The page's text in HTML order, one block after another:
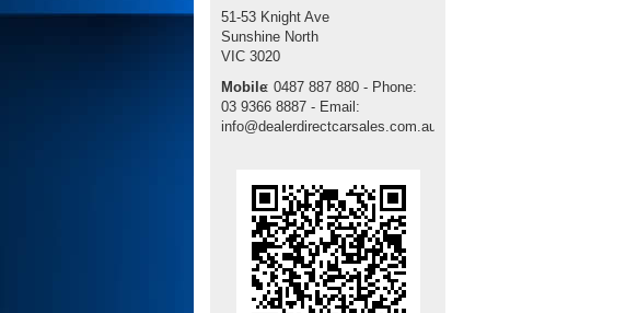
51-53 Knight Ave
Sunshine North
VIC 3020
Mobile: 0487 887 880 - Phone:
03 9366 8887 - Email:
info@dealerdirectcarsales.com.au